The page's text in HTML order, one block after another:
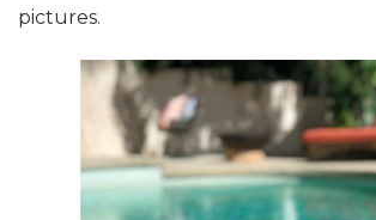
pictures.